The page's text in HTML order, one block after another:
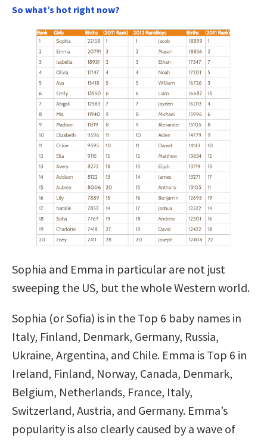
So what’s hot right now?
Sophia and Emma in particular are not just
sweeping the US, but the whole Western world.
Sophia (or Sofia) is in the Top 6 baby names in
Italy, Finland, Denmark, Germany, Russia,
Ukraine, Argentina, and Chile. Emma is Top 6 in
Ireland, Finland, Norway, Canada, Denmark,
Belgium, Netherlands, France, Italy,
Switzerland, Austria, and Germany. Emma’s
popularity is also clearly caused by a wave of